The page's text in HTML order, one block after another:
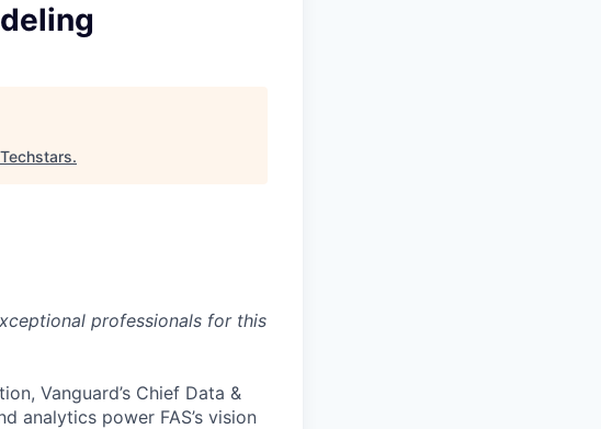
Techstars.
professionals for this
Vanguard’s Chief Data &
analytics power FAS’s vision